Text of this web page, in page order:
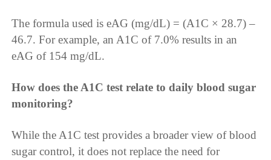
The formula used is eAG (mg/dL) = (A1C × 28.7) –
46.7. For example, an A1C of 7.0% results in an
eAG of 154 mg/dL.
How does the A1C test relate to daily blood sugar
monitoring?
While the A1C test provides a broader view of blood
sugar control, it does not replace the need for